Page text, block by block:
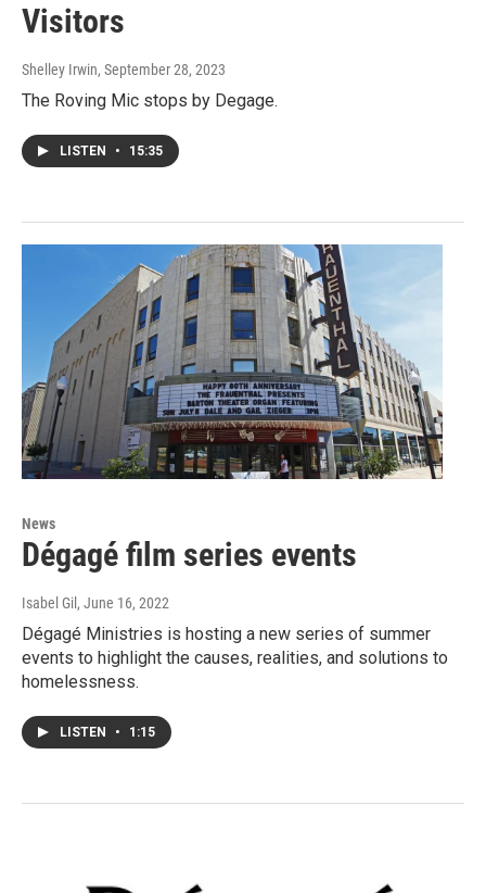
Visitors
Shelley Irwin, September 28, 2023
The Roving Mic stops by Degage.
LISTEN • 15:35
News
Dégagé film series events
Isabel Gil , June 16, 2022
Dégagé Ministries is hosting a new series of summer
events to highlight the causes, realities, and solutions to
homelessness.
LISTEN • 1:15